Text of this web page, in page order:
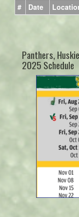
# Date
Panthers,
2025 Schedule